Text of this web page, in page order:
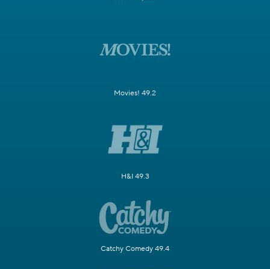
Movies! 49.2
H&I 49.3
Catchy Comedy 49.4